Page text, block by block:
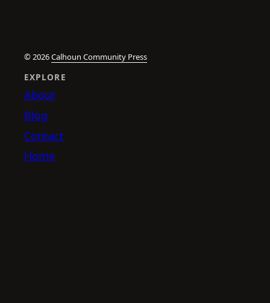
© 2026Calhoun Community Press
EXPLORE
About
Blog
Contact
Home